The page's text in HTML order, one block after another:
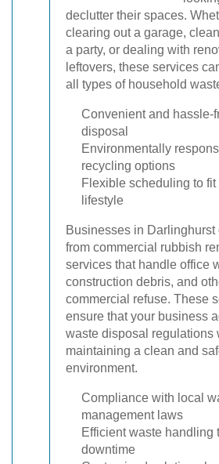
declutter their spaces.
clearing out a garage,
a party, or dealing with
leftovers, these services
all types of household
Convenient and hassle-
disposal
Environmentally
recycling options
Flexible scheduling to fit
lifestyle
Businesses in Darlinghurst
from commercial rubbish
services that handle office
construction debris, and
commercial refuse. These
ensure that your business
waste disposal regulations
maintaining a clean and
environment.
Compliance with local
management laws
Efficient waste handling
downtime